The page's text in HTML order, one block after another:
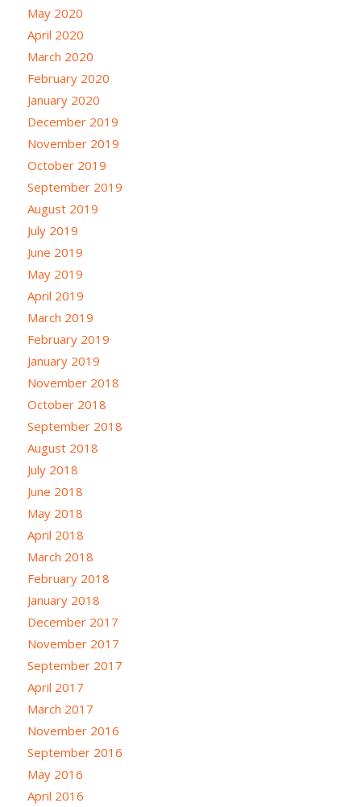
May 2020
April 2020
March 2020
February 2020
January 2020
December 2019
November 2019
October 2019
September 2019
August 2019
July 2019
June 2019
May 2019
April 2019
March 2019
February 2019
January 2019
November 2018
October 2018
September 2018
August 2018
July 2018
June 2018
May 2018
April 2018
March 2018
February 2018
January 2018
December 2017
November 2017
September 2017
April 2017
March 2017
November 2016
September 2016
May 2016
April 2016